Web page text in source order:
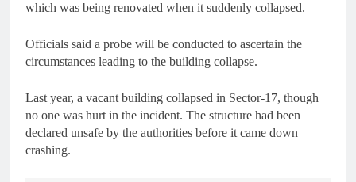
which was being renovated when it suddenly collapsed.
Officials said a probe will be conducted to ascertain the
circumstances leading to the building collapse.
Last year, a vacant building collapsed in Sector-17, though
no one was hurt in the incident. The structure had been
declared unsafe by the authorities before it came down
crashing.